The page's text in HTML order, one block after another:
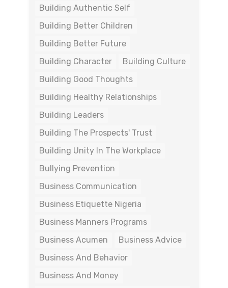
Building Authentic Self
Building Better Children
Building Better Future
Building Character
Building Culture
Building Good Thoughts
Building Healthy Relationships
Building Leaders
Building The Prospects' Trust
Building Unity In The Workplace
Bullying Prevention
Business Communication
Business Etiquette Nigeria
Business Manners Programs
Business Acumen
Business Advice
Business And Behavior
Business And Money